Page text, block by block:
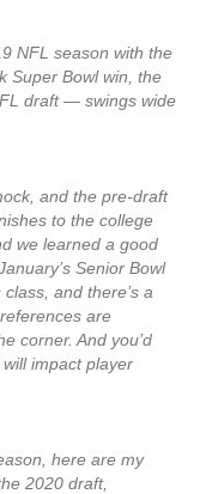
NFL season with the
Super Bowl win, the
draft — swings wide
and the pre-draft
to the college
we learned a good
Senior Bowl
and there’s a
are
corner. And you’d
impact player
here are my
2020 draft,